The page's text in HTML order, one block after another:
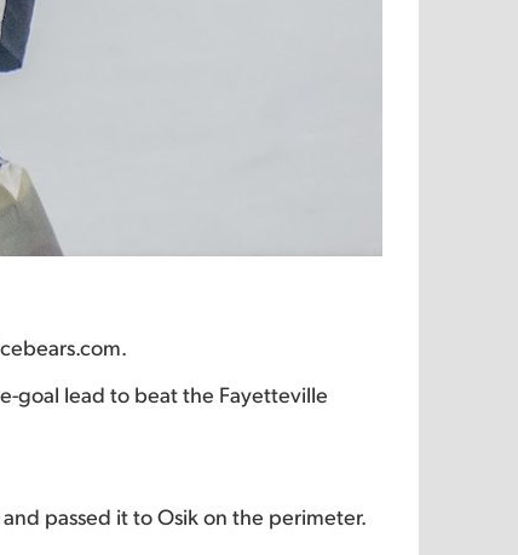
goal lead to beat the Fayetteville
passed it to Osik on the perimeter.